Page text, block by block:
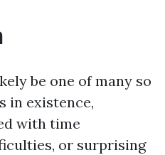
be one of many so
in existence,
with time
or surprising